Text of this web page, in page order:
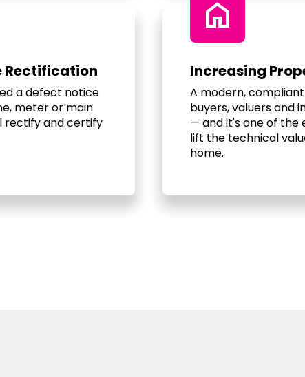
Rectification
a defect notice
meter or main
rectify and certify
home
Increasing
A modern,
buyers, valuers and
— and it's one of the
lift the technical
home.